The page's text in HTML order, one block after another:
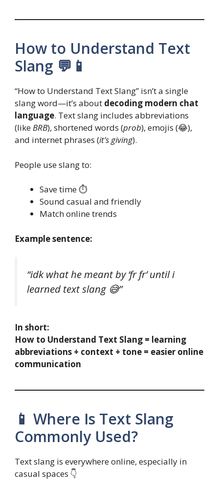
How to Understand Text
Slang 💬📱
“How to Understand Text Slang” isn’t a single
slang word—it’s about decoding modern chat
language. Text slang includes abbreviations
(likeBRB), shortened words (prob), emojis (😂),
and internet phrases (it’s giving).
People use slang to:
Save time ⏱️
Sound casual and friendly
Match online trends
Example sentence:
“idk what he meant by ‘fr fr’ until i
learned text slang 😅”
In short:
How to Understand Text Slang = learning
abbreviations + context + tone = easier online
communication
📱 Where Is Text Slang
Commonly Used?
Text slang is everywhere online, especially in
casual spaces 👇